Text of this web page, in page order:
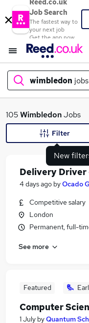
Reed.co.uk
Job Search
The fastest way to
your next job
Get the app now
wimbledon jobs
What
Similar searches:
Work jobs
Receptionist jobs
Head Of
Wimbledon Jobs
Wimbledon Jobs
105WimbledonJobs
New
Filter
Delivery Driver
4 days ago byOcado
Competitive salary
London
Permanent, full-
See more
Featured
Computer
1 July byQuantum